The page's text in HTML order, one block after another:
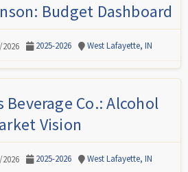
Budget Dashboard
2025-2026 West Lafayette, IN
Beverage Co.: Alcohol
Vision
2025-2026 West Lafayette, IN